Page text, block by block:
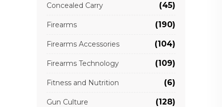
Concealed Carry (45)
Firearms (190)
Firearms Accessories (104)
Firearms Technology (109)
Fitness and Nutrition (6)
Gun Culture (128)